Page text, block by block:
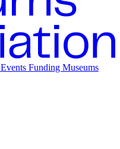
Events Funding Museums